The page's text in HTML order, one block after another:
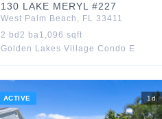
130 LAKE MERYL #227
West Palm Beach , FL 33411
2 bd 2 ba1,096 sqft
Golden Lakes Village Condo E
ACTIVE 1d